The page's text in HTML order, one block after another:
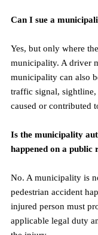
Can I sue a
Yes, but only where
municipality. A driver
municipality can also
traffic signal,
caused or contributed
Is the municipality
happened on a public
No. A municipality is
pedestrian accident
injured person must
applicable legal duty